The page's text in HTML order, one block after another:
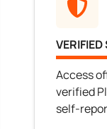
Access
verified
self-